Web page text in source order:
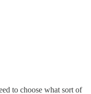
to choose what sort of